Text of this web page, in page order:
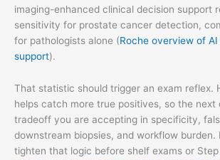
imaging-enhanced clinical decision support
sensitivity for prostate cancer detection,
for pathologists alone (Roche overview of
support).
That statistic should trigger an exam reflex.
helps catch more true positives, so the next
tradeoff you are accepting in specificity,
downstream biopsies, and workflow
tighten that logic before shelf exams or